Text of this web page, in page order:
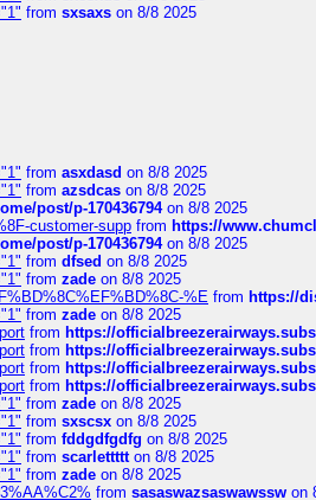
from sxsaxs on 8/8 2025
from asxdasd on 8/8 2025
from azsdcas on 8/8 2025
post/p-170436794on 8/8 2025
customer-supp from https://
post/p-170436794on 8/8 2025
from dfsed on 8/8 2025
from zade on 8/8 2025
%E from https://
from zade on 8/8 2025
from https://
from https://
from https://
from https://
from zade on 8/8 2025
from sxscsx on 8/8 2025
from fddgdfgdfg on 8/8 2025
from scarlettttton 8/8 2025
from zade on 8/8 2025
from sasaswazsaswawssw on